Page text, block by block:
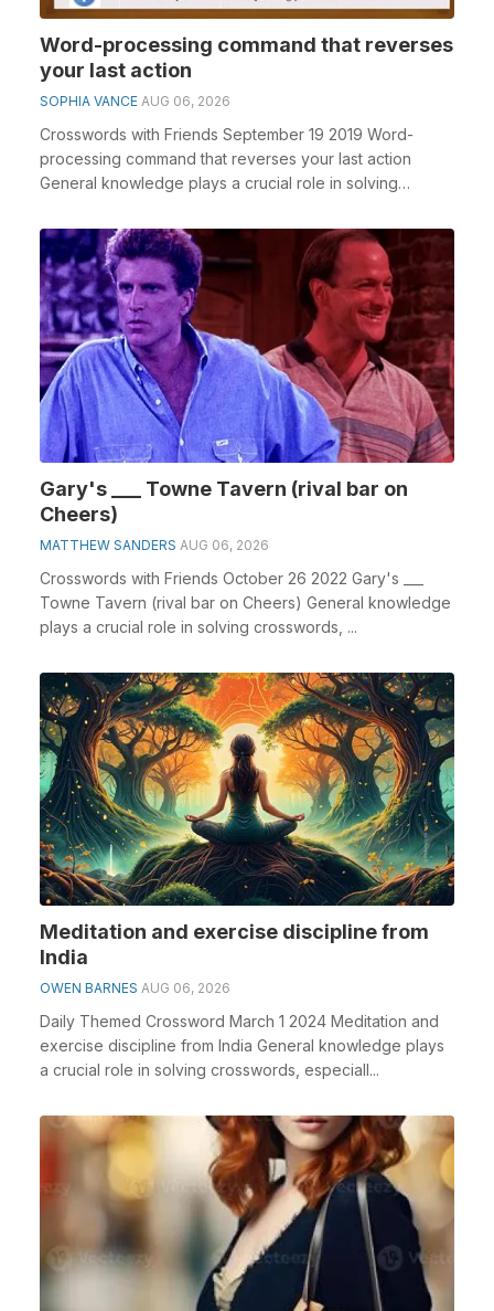
Word-processing command that reverses
your last action
SOPHIA VANCE AUG 06, 2026
Crosswords with Friends September 19 2019 Word-
processing command that reverses your last action
General knowledge plays a crucial role in solving
Gary's ___ Towne Tavern (rival bar on
Cheers)
MATTHEW SANDERS AUG 06, 2026
Crosswords with Friends October 26 2022 Gary's ___
Towne Tavern (rival bar on Cheers) General knowledge
plays a crucial role in solving crosswords, ...
Meditation and exercise discipline from
India
OWEN BARNES AUG 06, 2026
Daily Themed Crossword March 1 2024 Meditation and
exercise discipline from India General knowledge plays
a crucial role in solving crosswords, especiall...